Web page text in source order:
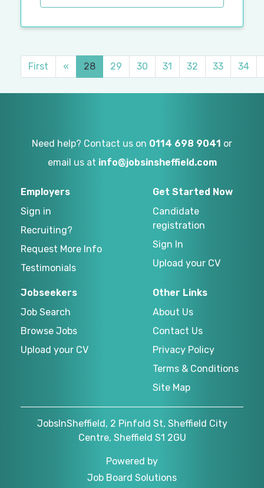
First « 28 29 30 31 32 33 34
Need help? Contact us on 0114 698 9041 or
email us at info@jobsinsheffield.com
Employers
Sign in
Recruiting?
Request More Info
Testimonials
Get Started Now
Candidate
registration
Sign In
Upload your CV
Jobseekers
Job Search
Browse Jobs
Upload your CV
Other Links
About Us
Contact Us
Privacy Policy
Terms & Conditions
Site Map
JobsInSheffield, 2 Pinfold St, Sheffield City
Centre, Sheffield S1 2GU
Powered by
Job Board Solutions